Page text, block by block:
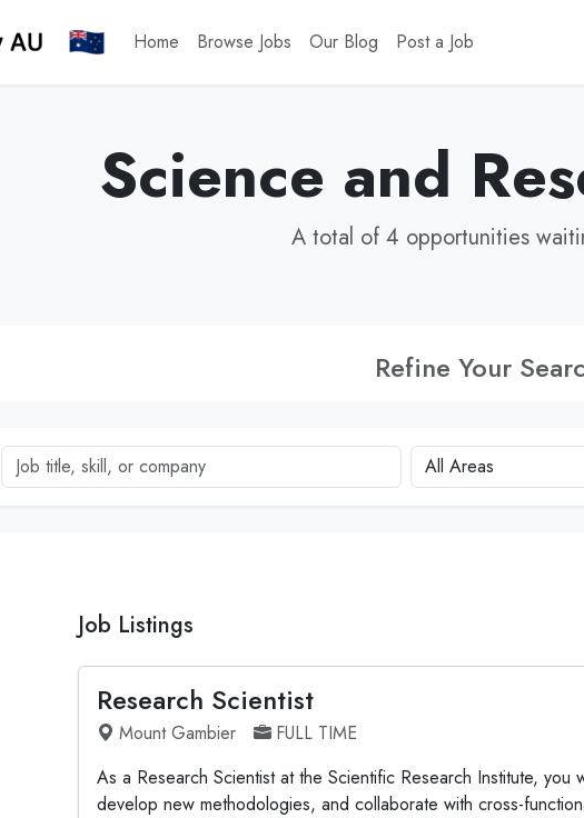
Home Browse Jobs Our Blog Post a Job
Science and
A total of 4 opportunities
Refine Your
Job title, skill, or company City
Job Listings
Research Scientist
Mount Gambier
FULL TIME
As a Research Scientist at the Scientific Research Institute,
develop new methodologies, and collaborate with cross-